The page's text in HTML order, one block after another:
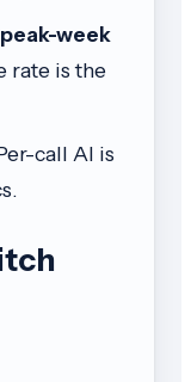
week
rate is the
call AI is